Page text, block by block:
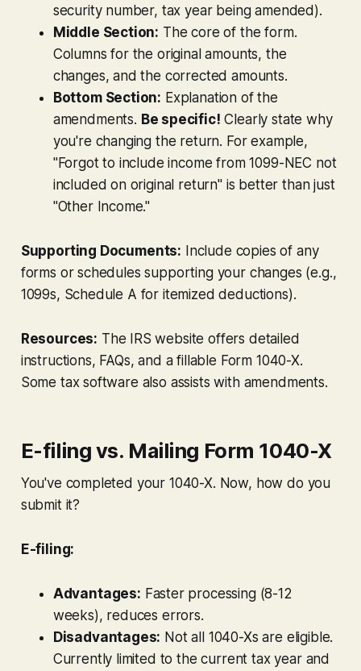
security number, tax year being amended).
Middle Section: The core of the form.
Columns for the original amounts, the
changes, and the corrected amounts.
Bottom Section: Explanation of the
amendments. Be specific! Clearly statewhy
you're changing the return. For example,
"Forgot to include income from 1099-NEC not
included on original return" is better than just
"Other Income."
Supporting Documents: Include copies of any
forms or schedules supporting your changes (e.g.,
1099s, Schedule A for itemized deductions).
Resources: The IRS website offers detailed
instructions, FAQs, and a fillable Form 1040-X.
Some tax software also assists with amendments.
E-filing vs. Mailing Form 1040-X
You've completed your 1040-X. Now, how do you
submit it?
E-filing:
Advantages: Faster processing (8-12
weeks), reduces errors.
Disadvantages: Not all 1040-Xs are eligible.
Currently limited to the current tax year and